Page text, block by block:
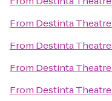
From Destinta Theatre
From Destinta Theatre
From Destinta Theatre
From Destinta Theatre